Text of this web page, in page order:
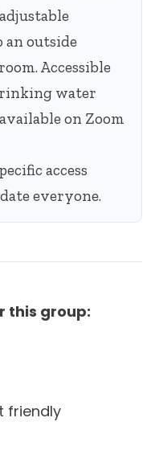
an outside
Accessible
water
on Zoom
access
everyone.
this group:
friendly